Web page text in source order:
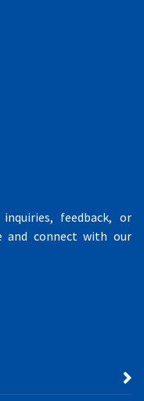
feedback, or
and connect with our